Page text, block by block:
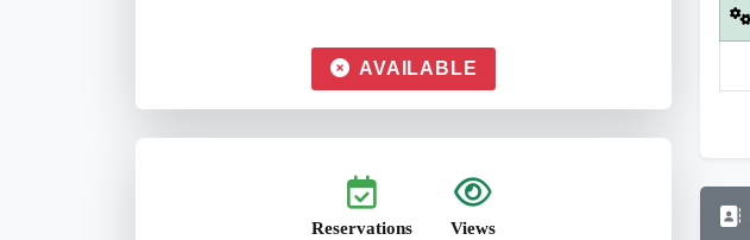
AVAILABLE
Reservations Views